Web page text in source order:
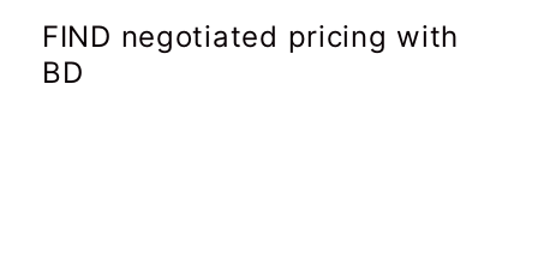
FIND negotiated pricing with
BD